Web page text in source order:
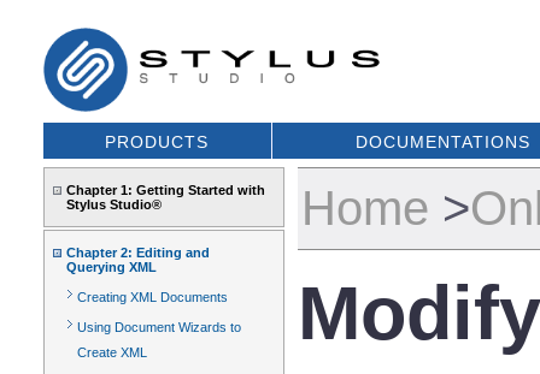
PRODUCTS DOCUMENTATIONS
Chapter 1: Getting Started with
Stylus Studio®
Chapter 2: Editing and
Querying XML
Creating XML Documents
Using Document Wizards to
Create XML
Home >